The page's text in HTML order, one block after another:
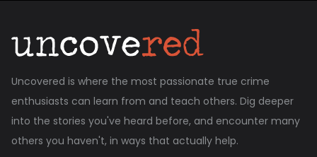
Uncovered is where the most passionate true crime
enthusiasts can learn from and teach others. Dig deeper
into the stories you've heard before, and encounter many
others you haven't, in ways that actually help.